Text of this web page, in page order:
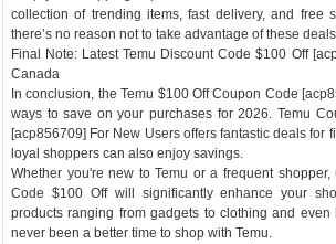
collection of trending items, fast delivery, and free
there’s no reason not to take advantage of these
Final Note: Latest Temu Discount Code $100 Off
Canada
In conclusion, the Temu $100 Off Coupon Code
ways to save on your purchases for 2026. Temu
[acp856709] For New Users offers fantastic deals for
loyal shoppers can also enjoy savings.
Whether you're new to Temu or a frequent
Code $100 Off will significantly enhance your
products ranging from gadgets to clothing and even
never been a better time to shop with Temu.